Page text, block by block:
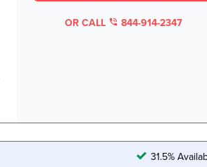
OR CALL 844-914-2347
31.5%